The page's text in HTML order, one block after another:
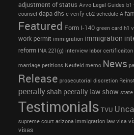
adjustment of status Avvo Legal Guides b1
counsel dapa dhs e-verify eb2 schedule A
Featured Form I-140 green card h1
work permit immigration immigration
reform INA 221(g) interview labor certificaiton
marriage petitions Neufeld memo News
Release prosecutorial discretion
peerally shah peerally law show state
Testimonials TVU
supreme court arizona immigration law visa
visas